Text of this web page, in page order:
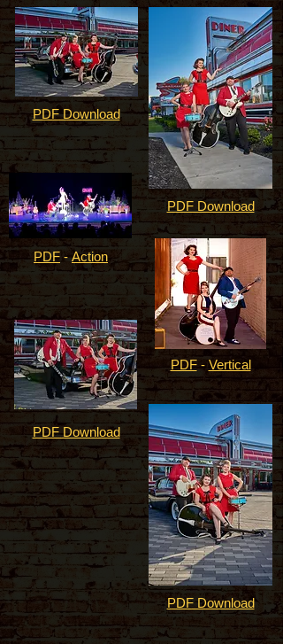
PDF Download
PDF -Action
PDF Download
PDF Download
PDF- Vertical
PDF Download